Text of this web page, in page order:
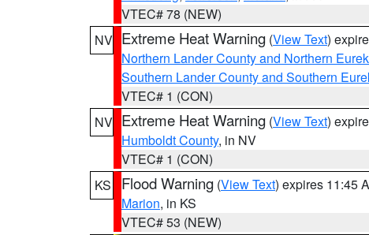
VTEC# 78 (NEW)
NV Extreme Heat Warning (View Text)
Northern Lander County and Northern
Southern Lander County and Southern
VTEC# 1 (CON)
NV Extreme Heat Warning (View Text)
Humboldt County, in NV
VTEC# 1 (CON)
KS
Flood Warning (View Text) expires 11:45
Marion, in KS
VTEC# 53 (NEW)